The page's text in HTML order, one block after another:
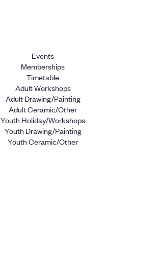
Events
Memberships
Timetable
Adult Workshops
Adult Drawing/Painting
Adult Ceramic/Other
Youth Holiday/Workshops
Youth Drawing/Painting
Youth Ceramic/Other